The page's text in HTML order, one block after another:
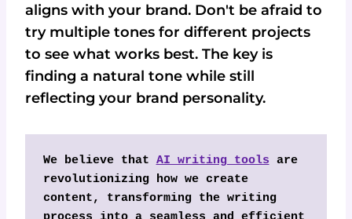
aligns with your brand. Don't be afraid to
try multiple tones for different projects
to see what works best. The key is
finding a natural tone while still
reflecting your brand personality.
We believe that AI writing tools are
revolutionizing how we create
content, transforming the writing